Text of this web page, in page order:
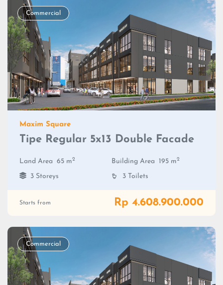
Commercial
Maxim Square
Tipe Regular 5x13 Double Facade
Land Area 65 m2 Building Area 195 m2
3 Storeys 3 Toilets
Starts from Rp 4.608.900.000
Commercial